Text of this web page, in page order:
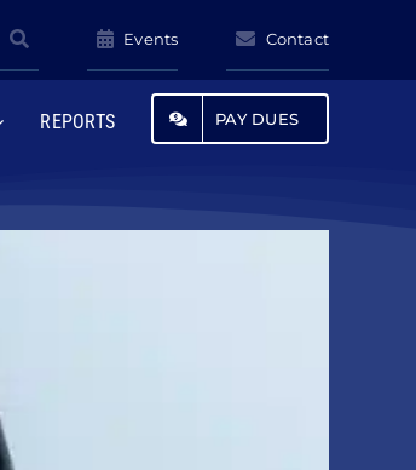
Events Contact
REPORTS PAY DUES